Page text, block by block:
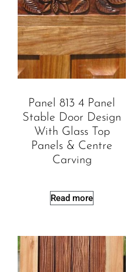
Panel 813 4 Panel
Stable Door Design
With Glass Top
Panels & Centre
Carving
Read more